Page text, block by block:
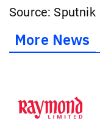
Source: Sputnik
More News